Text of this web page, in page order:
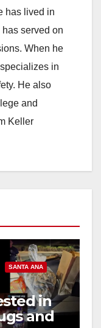
has lived in
served on
When he
in
He also
and
Keller
SANTA ANA
in
and